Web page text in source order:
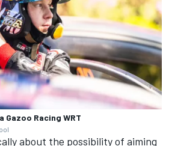
Gazoo Racing WRT
about the possibility of aiming